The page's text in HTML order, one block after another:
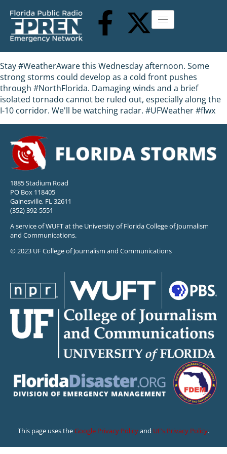
Stay #WeatherAware this Wednesday afternoon. Some
strong storms could develop as a cold front pushes
through #NorthFlorida. Damaging winds and a brief
isolated tornado cannot be ruled out, especially along the
I-10 corridor. We'll be watching radar. #UFWeather #flwx
1885 Stadium Road
PO Box 118405
Gainesville, FL 32611
(352) 392-5551
A service of WUFT at the University of Florida College of Journalism
and Communications.
© 2023 UF College of Journalism and Communications
This page uses theGoogle Privacy Policyand UF’s Privacy Policy.